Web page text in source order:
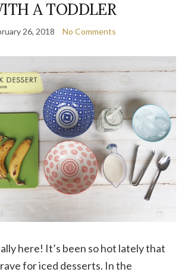
A TODDLER
26, 2018 No Comments
here! It’s been so hot lately that
for iced desserts. In the